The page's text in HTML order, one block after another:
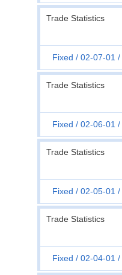
Trade Statistics
Fixed 02-07-01
Trade Statistics
Fixed 02-06-01
Trade Statistics
Fixed 02-05-01
Trade Statistics
Fixed 02-04-01